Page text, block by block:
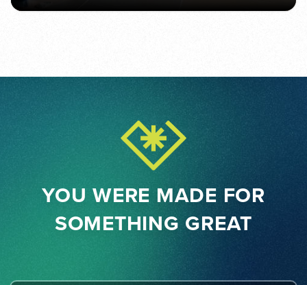
YOU WERE MADE FOR
SOMETHING GREAT